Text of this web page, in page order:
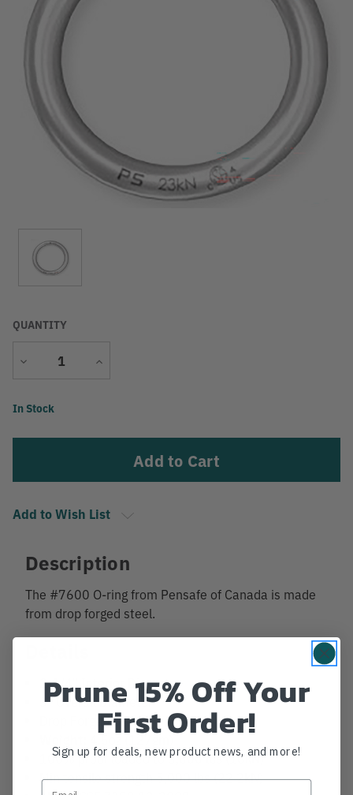
QUANTITY
Decrease
Increase
Current
In Stock
Add to Wish List
Description
The #7600 O-ring from Pensafe of Canada is made
from drop forged steel.
2-1/4" Interior Diameter
3" Overall Diameter
Drop Forged Steel
4.5oz (127gm)
100% proof loaded to 3,600 lbs (16kN)
Min tensile strength 5,000 lbs (22.2kN)
Prune 15% Off Your
First Order!
Sign up for deals, new product news, and more!